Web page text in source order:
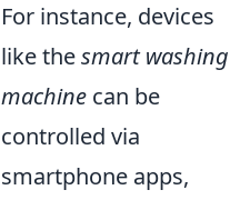
For instance, devices
like thesmart washing
machine can be
controlled via
smartphone apps,